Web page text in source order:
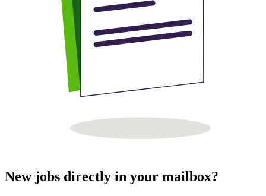
New jobs directly in your mailbox?